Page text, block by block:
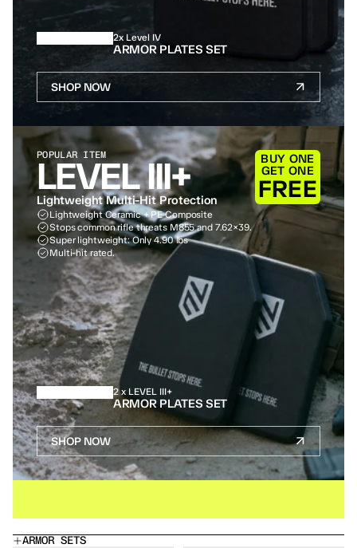
2x Level IV
ARMOR PLATES SET
SHOP NOW
BUY ONE
GET ONE
FREE
POPULAR ITEM
LEVEL III+
Lightweight Multi-Hit Protection
Lightweight Ceramic + PE Composite
Stops common rifle threats M855 and 7.62×39.
Super lightweight: Only 4.90 lbs
Multi-hit rated.
2 x LEVEL III+
ARMOR PLATES SET
SHOP NOW
ARMOR SETS